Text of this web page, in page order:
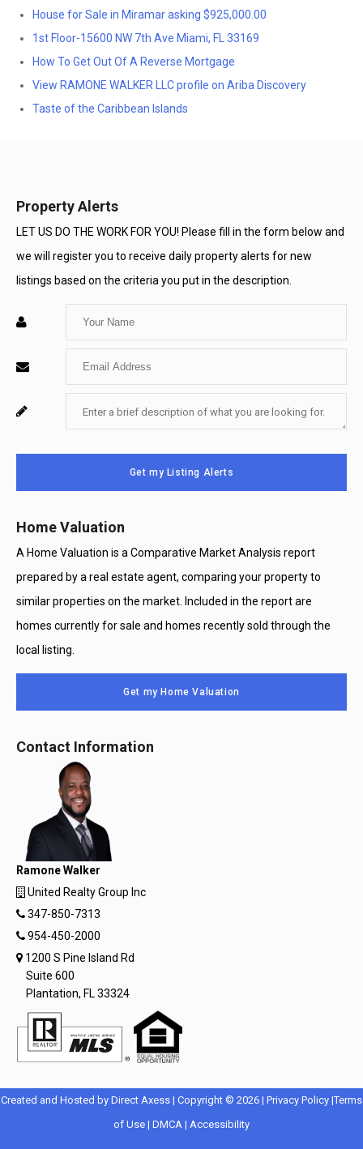
House for Sale in Miramar asking $925,000.00
1st Floor-15600 NW 7th Ave Miami, FL 33169
How To Get Out Of A Reverse Mortgage
View RAMONE WALKER LLC profile on Ariba Discovery
Taste of the Caribbean Islands
Property Alerts
LET US DO THE WORK FOR YOU! Please fill in the form below and
we will register you to receive daily property alerts for new
listings based on the criteria you put in the description.
Enter
Name
Enter
Email
Enter
Message
For
Use
Get my Listing Alerts
Home Valuation
A Home Valuation is a Comparative Market Analysis report
prepared by a real estate agent, comparing your property to
similar properties on the market. Included in the report are
homes currently for sale and homes recently sold through the
local listing.
Get my Home Valuation
Contact Information
Ramone Walker
United Realty Group Inc
347-850-7313
954-450-2000
1200 S Pine Island Rd
Suite 600
Plantation, FL 33324
Created and Hosted by Direct AxessOpens
in
| Copyright © 2026 | Privacy PolicyOpens
|Terms
of UseOpens
| DMCA Opens
| AccessibilityOpens